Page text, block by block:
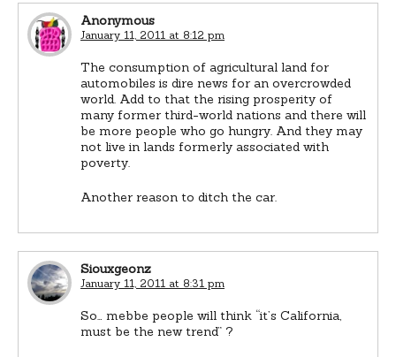
Anonymous
January 11, 2011 at 8:12 pm
The consumption of agricultural land for
automobiles is dire news for an overcrowded
world. Add to that the rising prosperity of
many former third-world nations and there will
be more people who go hungry. And they may
not live in lands formerly associated with
poverty.
Another reason to ditch the car.
Siouxgeonz
January 11, 2011 at 8:31 pm
So… mebbe people will think “it’s California,
must be the new trend” ?